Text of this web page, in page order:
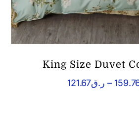
King Size Duvet
ر.ق121.67 –